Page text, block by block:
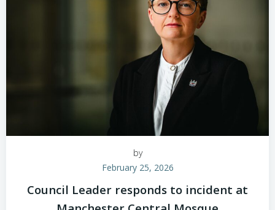
by
February 25, 2026
Council Leader responds to incident at